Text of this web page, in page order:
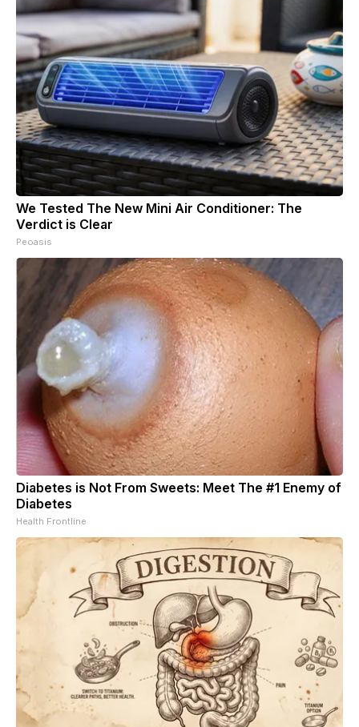
We Tested The New Mini Air Conditioner: The
Verdict is Clear
Peoasis
Diabetes is Not From Sweets: Meet The #1 Enemy of
Diabetes
Health Frontline